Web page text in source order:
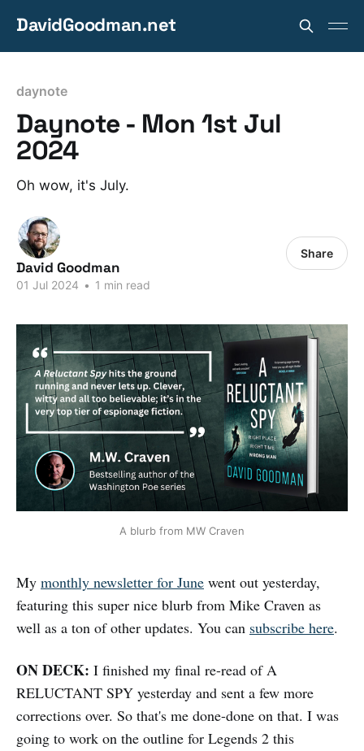
DavidGoodman.net
daynote
Daynote - Mon 1st Jul
2024
Oh wow, it's July.
David Goodman
01 Jul 2024 • 1 min read
Share
A blurb from MW Craven
My monthly newsletter for June went out yesterday,
featuring this super nice blurb from Mike Craven as
well as a ton of other updates. You can subscribe here.
ON DECK: I finished my final re-read of A
RELUCTANT SPY yesterday and sent a few more
corrections over. So that's me done-done on that. I was
going to work on the outline for Legends 2 this